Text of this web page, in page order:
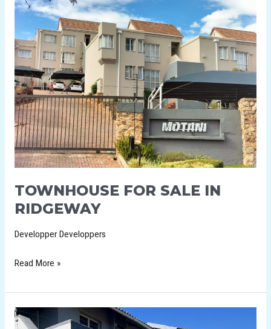
TOWNHOUSE FOR SALE IN
RIDGEWAY
Developper Developpers
FOR
IN
RIDGEWAY
Read More »
2